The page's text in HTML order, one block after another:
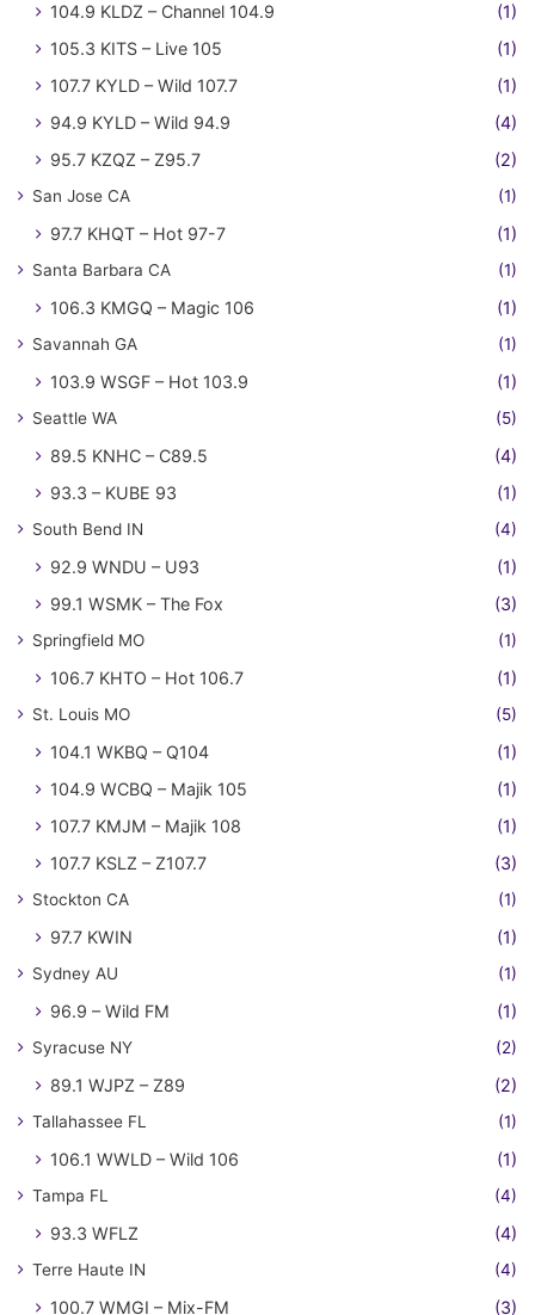
104.9 KLDZ – Channel 104.9
(1)
105.3 KITS – Live 105
(1)
107.7 KYLD – Wild 107.7
(1)
94.9 KYLD – Wild 94.9
(4)
95.7 KZQZ – Z95.7
(2)
San Jose CA (1)
97.7 KHQT – Hot 97-7 (1)
Santa Barbara CA (1)
106.3 KMGQ – Magic 106 (1)
Savannah GA (1)
103.9 WSGF – Hot 103.9 (1)
Seattle WA (5)
89.5 KNHC – C89.5
(4)
93.3 – KUBE 93
(1)
South Bend IN (4)
92.9 WNDU – U93
(1)
99.1 WSMK – The Fox
(3)
Springfield MO (1)
106.7 KHTO – Hot 106.7 (1)
St. Louis MO (5)
104.1 WKBQ – Q104
(1)
104.9 WCBQ – Majik 105
(1)
107.7 KMJM – Majik 108
(1)
107.7 KSLZ – Z107.7
(3)
Stockton CA (1)
97.7 KWIN (1)
Sydney AU (1)
96.9 – Wild FM (1)
Syracuse NY (2)
89.1 WJPZ – Z89 (2)
Tallahassee FL (1)
106.1 WWLD – Wild 106 (1)
Tampa FL (4)
93.3 WFLZ (4)
Terre Haute IN (4)
100.7 WMGI – Mix-FM (3)